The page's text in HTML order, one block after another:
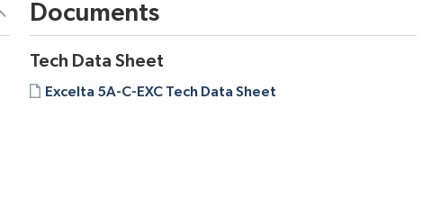
Documents
Tech Data Sheet
Excelta 5A-C-EXC Tech Data Sheet